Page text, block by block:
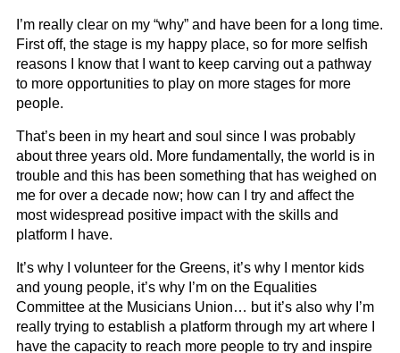
I’m really clear on my “why” and have been for a long time.
First off, the stage is my happy place, so for more selfish
reasons I know that I want to keep carving out a pathway
to more opportunities to play on more stages for more
people.
That’s been in my heart and soul since I was probably
about three years old. More fundamentally, the world is in
trouble and this has been something that has weighed on
me for over a decade now; how can I try and affect the
most widespread positive impact with the skills and
platform I have.
It’s why I volunteer for the Greens, it’s why I mentor kids
and young people, it’s why I’m on the Equalities
Committee at the Musicians Union… but it’s also why I’m
really trying to establish a platform through my art where I
have the capacity to reach more people to try and inspire